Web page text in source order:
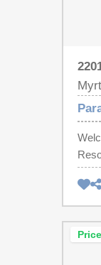
bath
two